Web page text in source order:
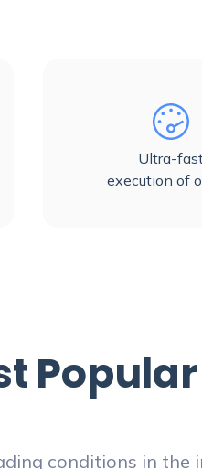
Ultra-
execution of
conditions in